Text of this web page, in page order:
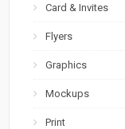
Card & Invites
Flyers
Graphics
Mockups
Print